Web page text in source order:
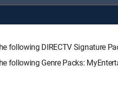
DIRECTV Signature
following Genre Packs: